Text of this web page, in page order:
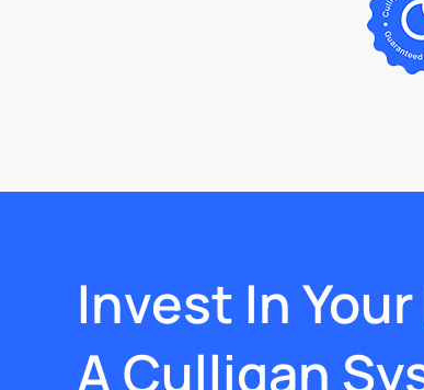
Invest In
A Culligan